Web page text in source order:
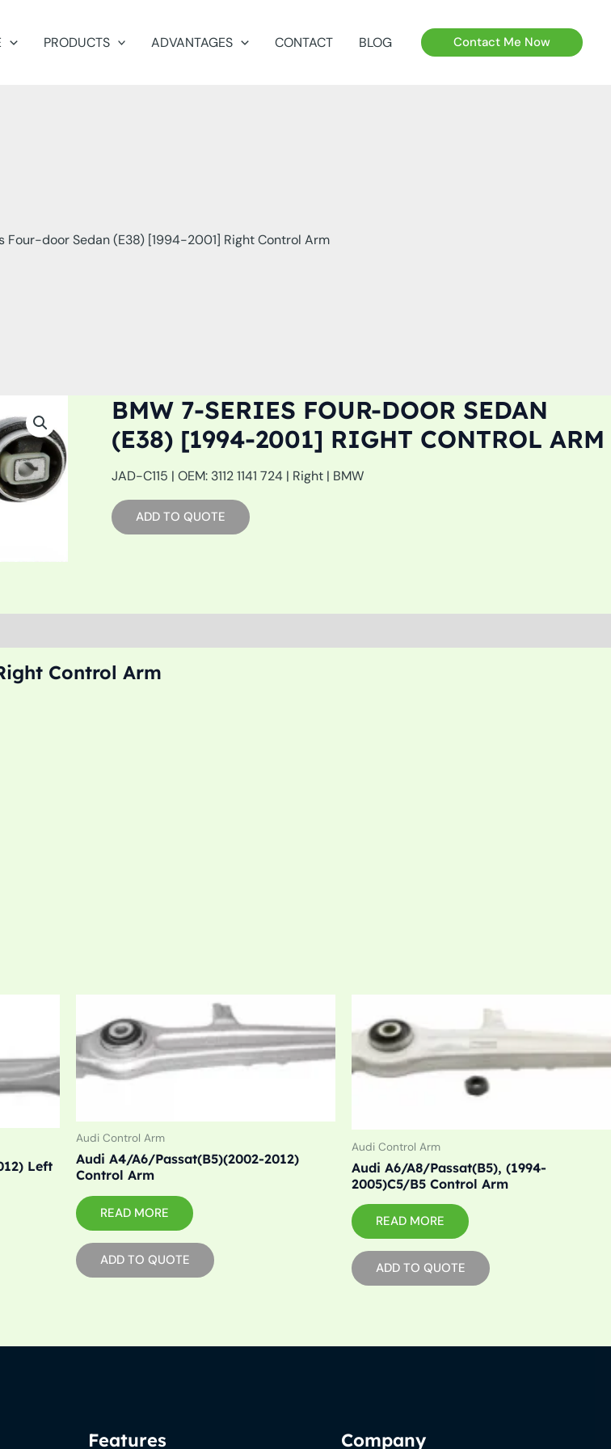
PRODUCTS ADVANTAGES CONTACT BLOG Contact Me Now
Four-door Sedan (E38) [1994-2001] Right Control Arm
BMW 7-SERIES FOUR-DOOR SEDAN
(E38) [1994-2001] RIGHT CONTROL ARM
JAD-C115 | OEM: 3112 1141 724 | Right | BMW
ADD TO QUOTE
Control Arm
Left
Audi Control Arm
Audi A4/A6/Passat(B5)(2002-2012)
Control Arm
READ MORE
ADD TO QUOTE
Audi Control Arm
Audi A6/A8/Passat(B5), (1994-
2005)C5/B5 Control Arm
READ MORE
ADD TO QUOTE
Features Company